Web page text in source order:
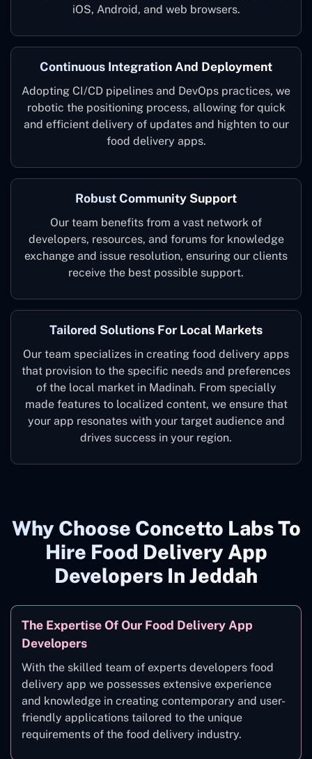
iOS, Android, and web browsers.
Continuous Integration And Deployment
Adopting CI/CD pipelines and DevOps practices, we
robotic the positioning process, allowing for quick
and efficient delivery of updates and highten to our
food delivery apps.
Robust Community Support
Our team benefits from a vast network of
developers, resources, and forums for knowledge
exchange and issue resolution, ensuring our clients
receive the best possible support.
Tailored Solutions For Local Markets
Our team specializes in creating food delivery apps
that provision to the specific needs and preferences
of the local market in Madinah. From specially
made features to localized content, we ensure that
your app resonates with your target audience and
drives success in your region.
Why Choose Concetto Labs To
Hire Food Delivery App
Developers In Jeddah
The Expertise Of Our Food Delivery App
Developers
With the skilled team of experts developers food
delivery app we possesses extensive experience
and knowledge in creating contemporary and user-
friendly applications tailored to the unique
requirements of the food delivery industry.